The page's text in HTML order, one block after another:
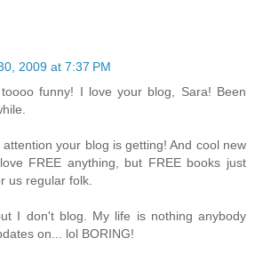
2009 at 7:37 PM
funny! I love your blog, Sara! Been
your blog is getting! And cool new
FREE anything, but FREE books just
us regular folk.
I don't blog. My life is nothing anybody
on... lol BORING!